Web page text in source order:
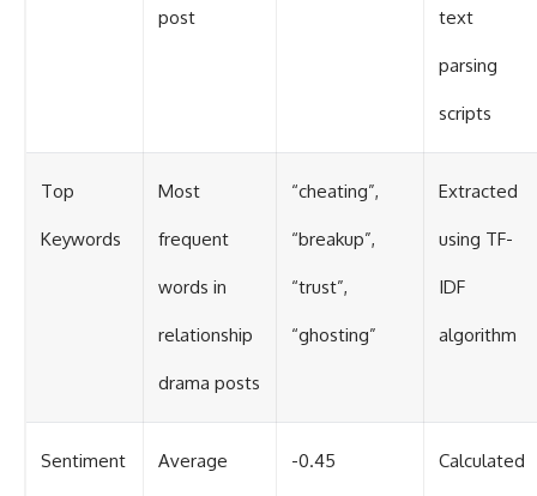
post text
parsing
scripts
Top
Keywords
Most
frequent
words in
relationship
drama posts
“cheating”,
“breakup”,
“trust”,
“ghosting”
Extracted
using TF-
IDF
algorithm
Sentiment Average -0.45 Calculated